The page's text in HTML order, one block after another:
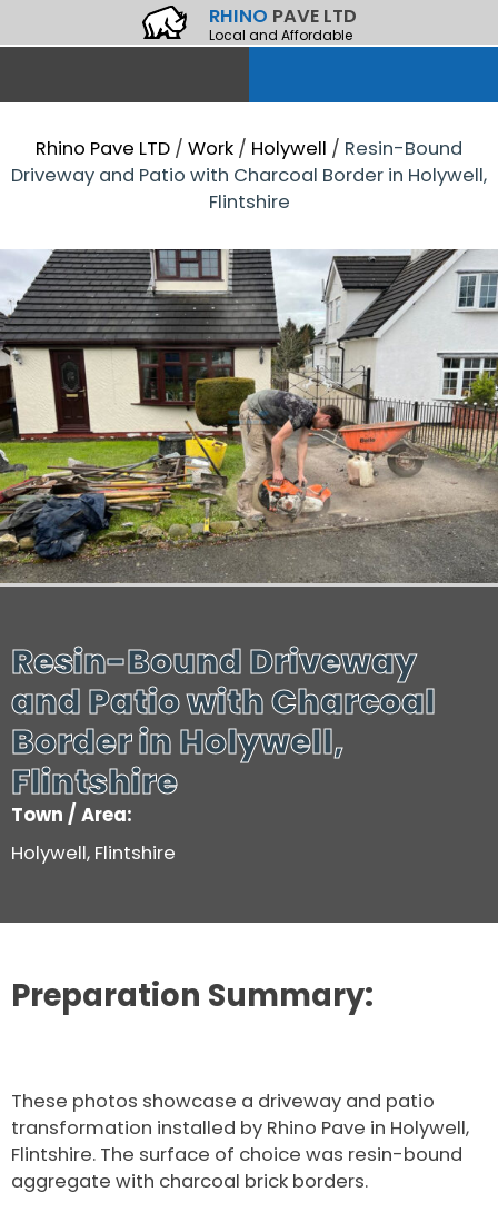
RHINO PAVE LTD
Local and Affordable
Rhino Pave LTD / Work / Holywell / Resin-Bound
Driveway and Patio with Charcoal Border in Holywell,
Flintshire
Resin-Bound Driveway
and Patio with Charcoal
Border in Holywell,
Flintshire
Town / Area:
Holywell, Flintshire
Preparation Summary:
These photos showcase a driveway and patio
transformation installed by Rhino Pave in Holywell,
Flintshire. The surface of choice was resin-bound
aggregate with charcoal brick borders.